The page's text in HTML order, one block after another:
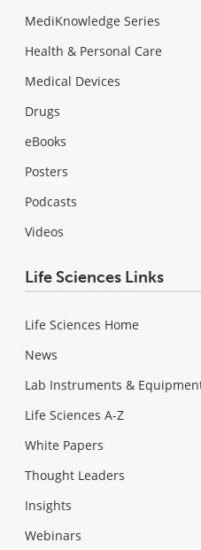
MediKnowledge Series
Health & Personal Care
Medical Devices
Drugs
eBooks
Posters
Podcasts
Videos
Life Sciences Links
Life Sciences Home
News
Lab Instruments &
Life Sciences A-Z
White Papers
Thought Leaders
Insights
Webinars